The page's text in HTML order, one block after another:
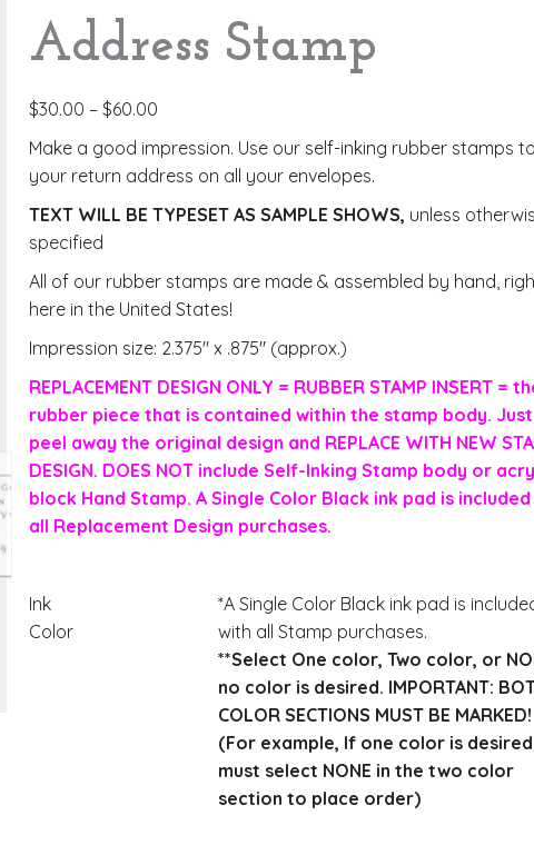
Address Stamp
$30.00 –$60.00
Make a good impression. Use our self-inking rubber stamps
your return address on all your envelopes.
TEXT WILL BE TYPESET AS SAMPLE SHOWS, unless
specified
All of our rubber stamps are made & assembled by hand,
here in the United States!
Impression size: 2.375″ x .875″ (approx.)
REPLACEMENT DESIGN ONLY = RUBBER STAMP INSERT =
rubber piece that is contained within the stamp body. Just
peel away the original design and REPLACE WITH NEW
DESIGN. DOES NOT include Self-Inking Stamp body or
block Hand Stamp. A Single Color Black ink pad is
all Replacement Design purchases.
Ink
Color
*A Single Color Black ink pad is
with all Stamp purchases.
**Select One color, Two color, or
no color is desired. IMPORTANT:
COLOR SECTIONS MUST BE MARKED!
(For example, If one color is
must select NONE in the two color
section to place order)